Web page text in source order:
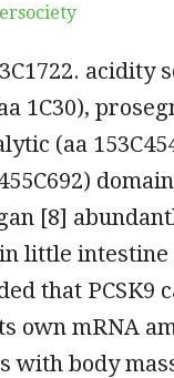
acidity
1C30),
(aa
[8]
little
that PCSK9
own mRNA
with body